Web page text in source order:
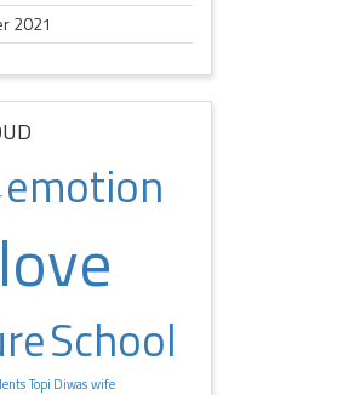
2021
emotion
love
School
Topi Diwaswife